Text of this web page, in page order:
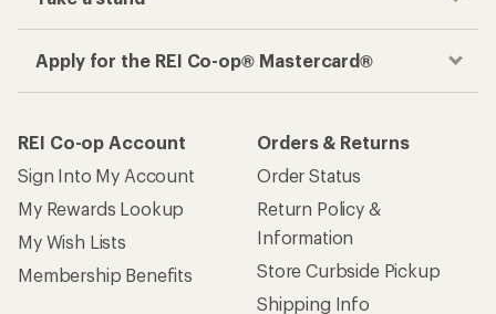
Apply for the REI Co-op® Mastercard®
REI Co-op Account
Sign Into My Account
My Rewards Lookup
My Wish Lists
Membership Benefits
Orders & Returns
Order Status
Return Policy &
Information
Store Curbside Pickup
Shipping Info